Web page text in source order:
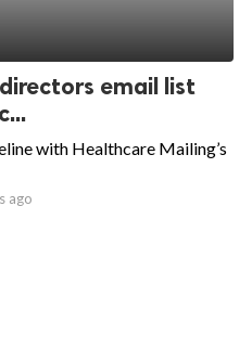
email list
with Healthcare Mailing’s
ago